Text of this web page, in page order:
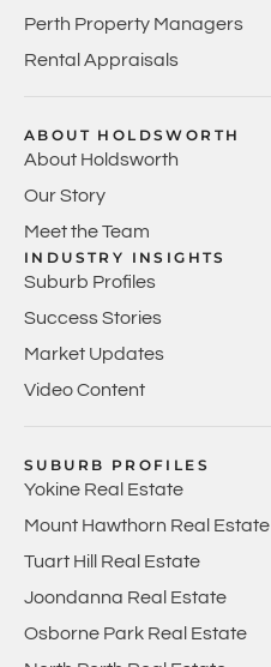
Perth Property Managers
Rental Appraisals
ABOUT HOLDSWORTH
About Holdsworth
Our Story
Meet the Team
INDUSTRY INSIGHTS
Suburb Profiles
Success Stories
Market Updates
Video Content
SUBURB PROFILES
Yokine Real Estate
Mount Hawthorn Real Estate
Tuart Hill Real Estate
Joondanna Real Estate
Osborne Park Real Estate